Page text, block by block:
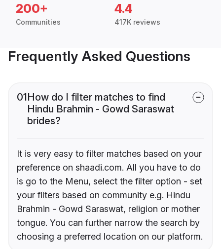
200+
Communities
4.4
417K reviews
Frequently Asked Questions
01How do I filter matches to find
Hindu Brahmin - Gowd Saraswat
brides?
It is very easy to filter matches based on your
preference on shaadi.com. All you have to do
is go to the Menu, select the filter option - set
your filters based on community e.g. Hindu
Brahmin - Gowd Saraswat, religion or mother
tongue. You can further narrow the search by
choosing a preferred location on our platform.